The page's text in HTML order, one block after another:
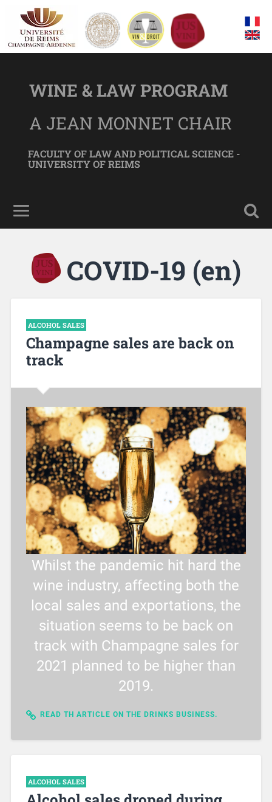
WINE & LAW PROGRAM
A JEAN MONNET CHAIR
FACULTY OF LAW AND POLITICAL SCIENCE -
UNIVERSITY OF REIMS
COVID-19 (en)
ALCOHOL SALES
Champagne sales are back on
track
Whilst the pandemic hit hard the
wine industry, affecting both the
local sales and exportations, the
situation seems to be back on
track with Champagne sales for
2021 planned to be higher than
2019.
READ TH ARTICLE ON THE DRINKS BUSINESS.
ALCOHOL SALES